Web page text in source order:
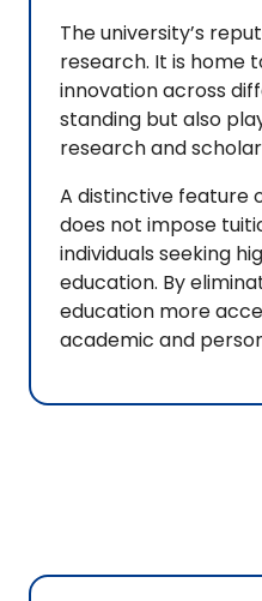
The university’s
research. It is home
innovation across
standing but also
research and
A distinctive feature
does not impose
individuals seeking
education. By
education more
academic and